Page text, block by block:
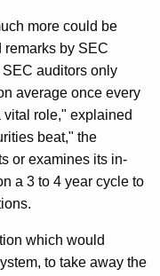
more could be
remarks by SEC
auditors only
average once every
role," explained
beat," the
or examines its in-
a 3 to 4 year cycle to
which would
to take away the